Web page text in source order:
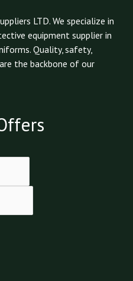
LTD. We specialize in
equipment supplier in
Quality, safety,
the backbone of our